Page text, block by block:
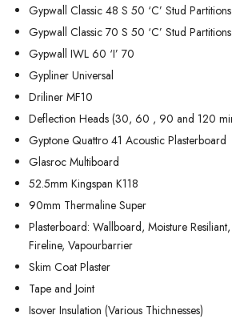
Gypwall Classic 48 S 50 ‘C’ Stud Partitions
Gypwall Classic 70 S 50 ‘C’ Stud Partitions
Gypwall IWL 60 ‘I’ 70
Gypliner Universal
Driliner MF10
Deflection Heads (30, 60 , 90 and 120
Gyptone Quattro 41 Acoustic Plasterboard
Glasroc Multiboard
52.5mm Kingspan K118
90mm Thermaline Super
Plasterboard: Wallboard, Moisture
Fireline, Vapourbarrier
Skim Coat Plaster
Tape and Joint
Isover Insulation (Various Thichnesses)